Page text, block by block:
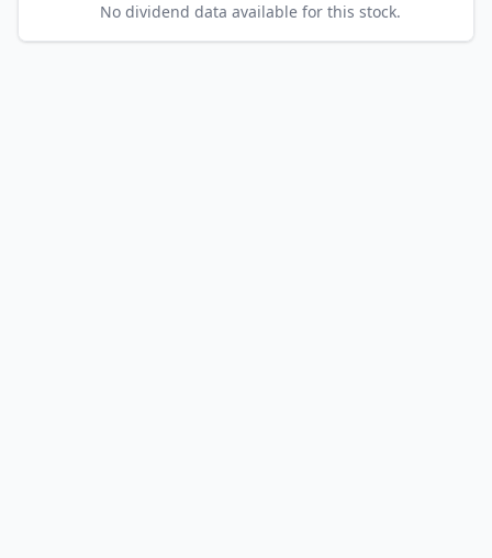
No dividend data available for this stock.